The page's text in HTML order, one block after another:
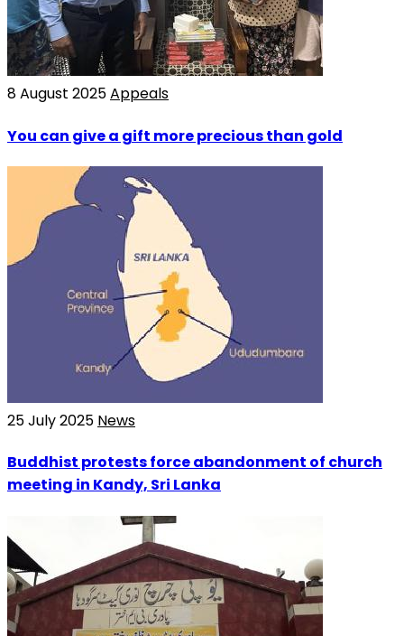
8 August 2025Appeals
You can give a gift more precious than gold
25 July 2025 News
Buddhist protests force abandonment of church
meeting in Kandy, Sri Lanka